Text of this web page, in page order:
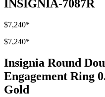
INSIGNIA-7087R
$7,240*
$7,240*
Insignia Round
Engagement Ring
Gold